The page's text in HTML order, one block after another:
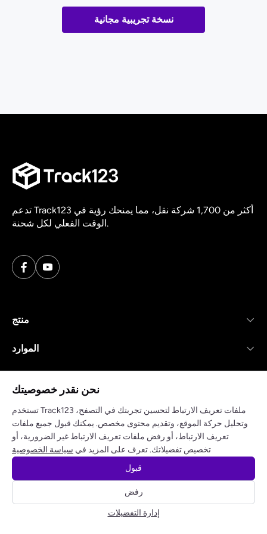
احصل على مفتاح API مجاني
نسخة تجريبية مجانية
تدعم Track123 أكثر من 1,700 شركة نقل، مما يمنحك رؤية في
الوقت الفعلي لكل شحنة.
منتج
الموارد
سياسة الخصوصية شروط الخدمة
© 2025 track123. جميع الحقوق محفوظة
نحن نقدر خصوصيتك
تستخدم Track123 ملفات تعريف الارتباط لتحسين تجربتك في التصفح،
وتحليل حركة الموقع، وتقديم محتوى مخصص. يمكنك قبول جميع ملفات
تعريف الارتباط، أو رفض ملفات تعريف الارتباط غير الضرورية، أو
تخصيص تفضيلاتك. تعرف على المزيد في سياسة الخصوصية
إدارة التفضيلات
رفض
قبول